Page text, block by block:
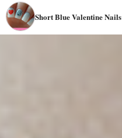
Short Blue Valentine Nails